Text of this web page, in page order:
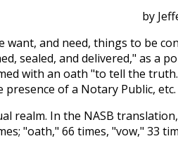
by
and need, things to be
sealed, and delivered," as a
with an oath "to tell the
of a Notary Public, etc.
realm. In the NASB
"oath," 66 times, "vow," 33